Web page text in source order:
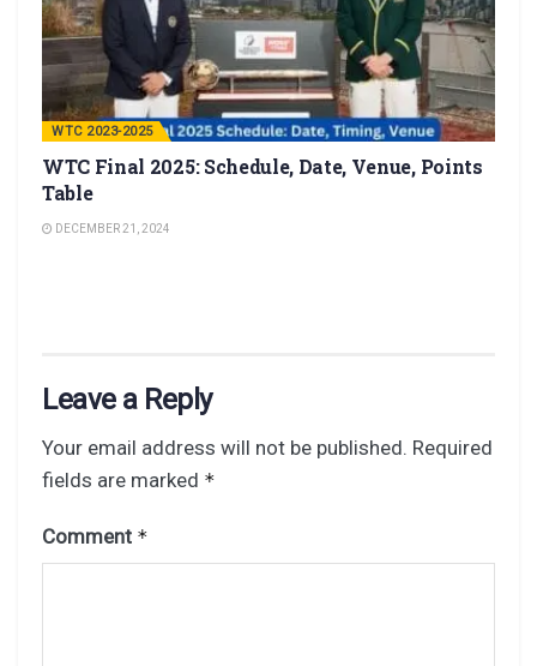
WTC 2023-2025
WTC Final 2025: Schedule, Date, Venue, Points
Table
DECEMBER 21, 2024
Leave a Reply
Your email address will not be published. Required
fields are marked *
Comment *